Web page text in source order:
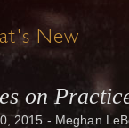
New
on
2015 - Meghan